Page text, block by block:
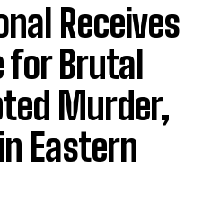
Receives
for Brutal
Murder,
Eastern